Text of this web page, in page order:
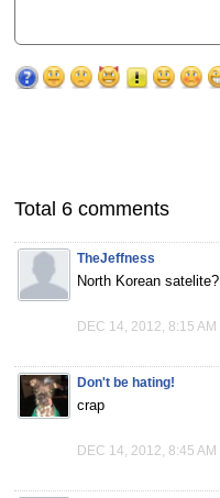
Total 6 comments
TheJeffness
North Korean satelite?
DEC 14, 2012, 8:15 AM
Don't be hating!
crap
DEC 14, 2012, 8:45 AM